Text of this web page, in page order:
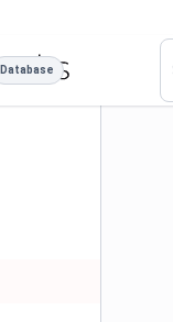
Database